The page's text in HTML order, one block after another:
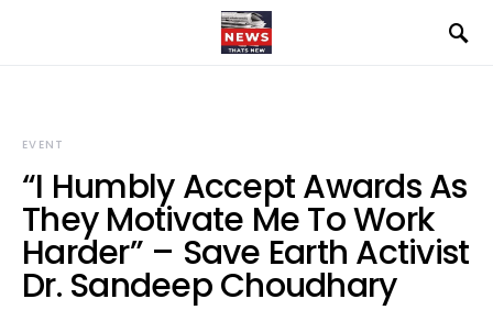
EVENT
“I Humbly Accept Awards As
They Motivate Me To Work
Harder” – Save Earth Activist
Dr. Sandeep Choudhary